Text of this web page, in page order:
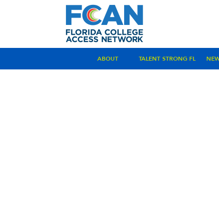
ABOUT TALENT STRONG FL